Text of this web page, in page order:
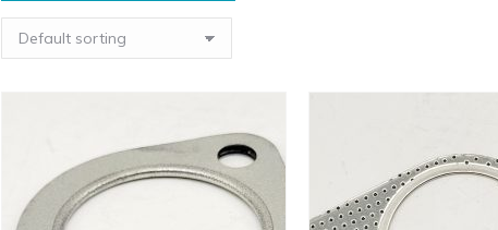
Our exhaust clamps offer robust support and flexibility, allowing
lambda boss fittings ensure precise integration of oxygen
the rigors of everyday driving. We understand the importance
systems, which is why we stock only the finest fittings that meet
Explore our Exhaust Fittings collection and discover the